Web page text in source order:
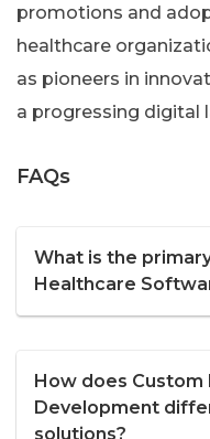
promotions and
healthcare
as pioneers in
a progressing digital
FAQs
What is the
Healthcare
How does
Development
solutions?